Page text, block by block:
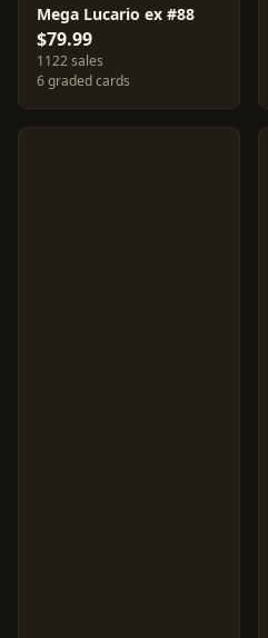
Mega Lucario ex #88
$79.99
1122 sales
6 graded cards